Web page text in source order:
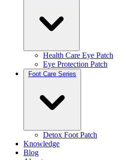
Health Care Eye Patch
Eye Protection Patch
Foot Care Series
Detox Foot Patch
Knowledge
Blog